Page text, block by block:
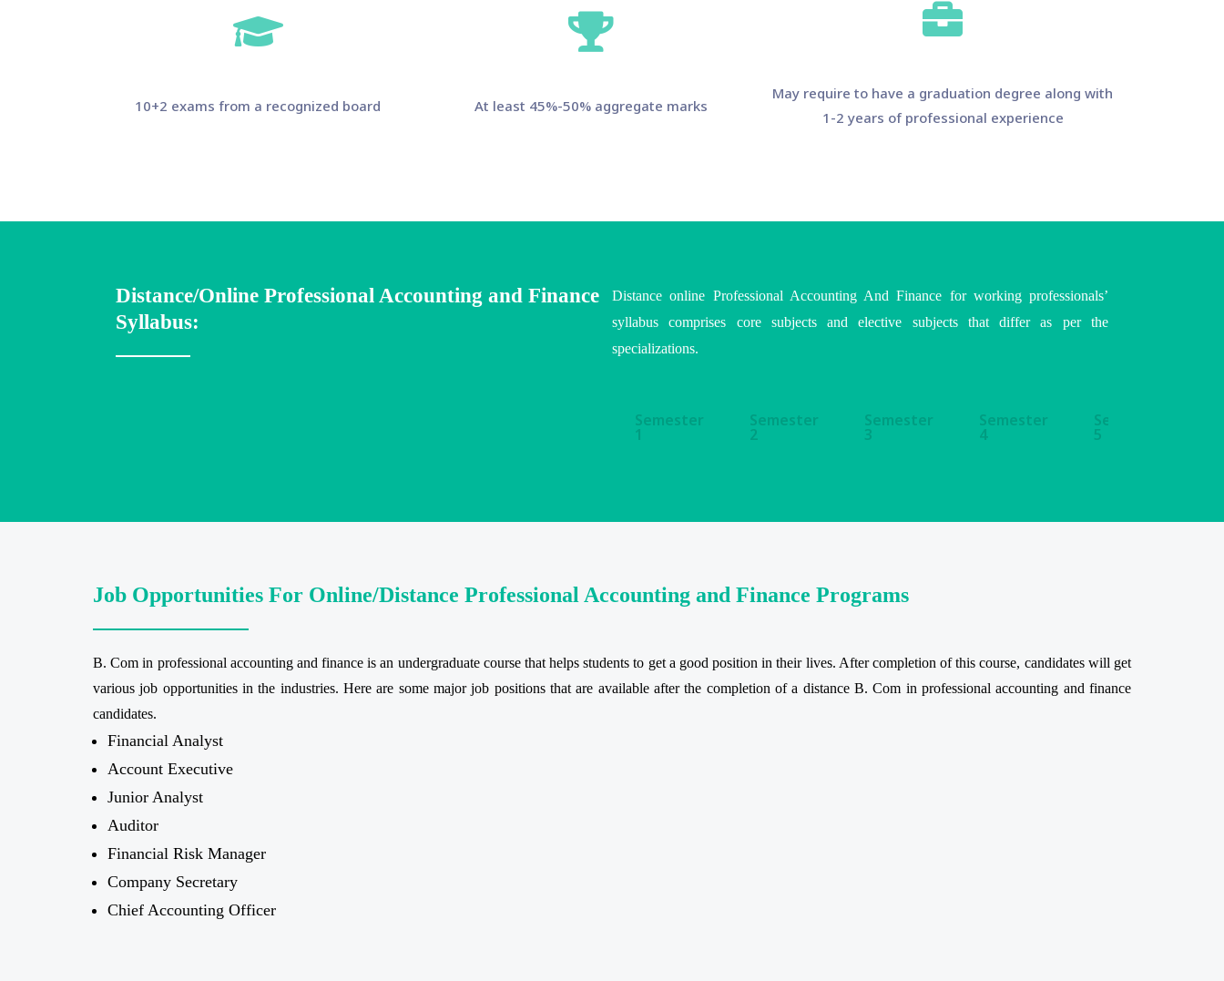
10+2 exams from a recognized board At least 45%-50% aggregate marks
May require to have a graduation degree along with
1-2 years of professional experience
Distance/Online Professional Accounting and Finance
Syllabus:
Distance online Professional Accounting And Finance for working professionals’
syllabus comprises core subjects and elective subjects that differ as per the
specializations.
Semester
1
Semester
2
Semester
3
Semester
4
Semester
5
Job Opportunities For Online/Distance Professional Accounting and Finance Programs
B. Com in professional accounting and finance is an undergraduate course that helps students to get a good position in their lives. After completion of this course, candidates will get
various job opportunities in the industries. Here are some major job positions that are available after the completion of a distance B. Com in professional accounting and finance
candidates.
Financial Analyst
Account Executive
Junior Analyst
Auditor
Financial Risk Manager
Company Secretary
Chief Accounting Officer